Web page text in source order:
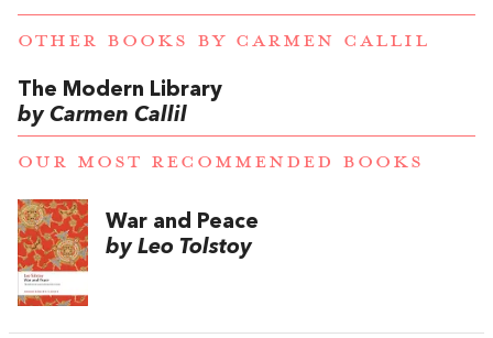
OTHER BOOKS BY CARMEN CALLIL
The Modern Library
by Carmen Callil
OUR MOST RECOMMENDED BOOKS
War and Peace
by Leo Tolstoy